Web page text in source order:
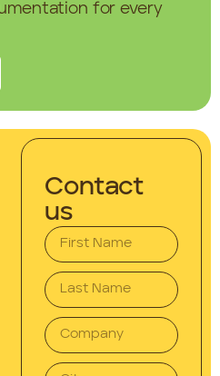
for every
Contact
us